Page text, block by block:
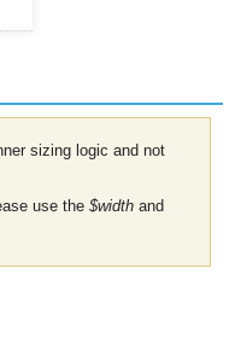
sizing logic and not
use the $width and